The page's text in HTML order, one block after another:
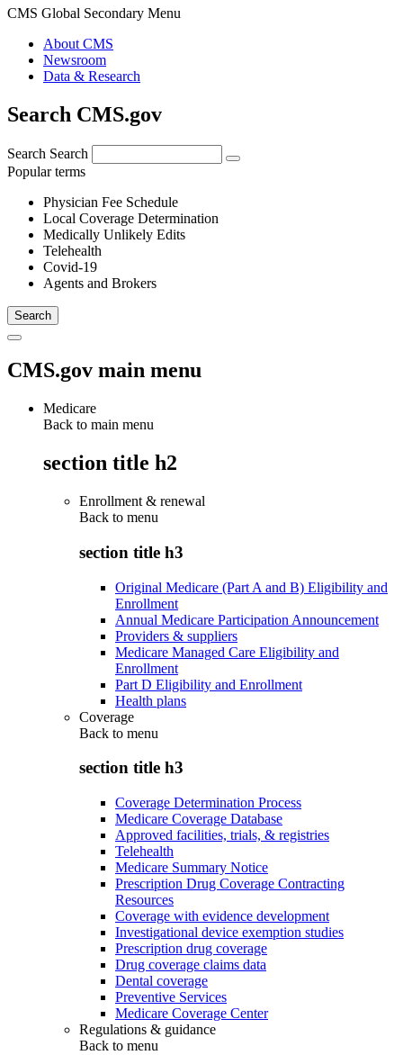
CMS Global Secondary Menu
About CMS
Newsroom
Data & Research
Search CMS.gov
Search Search
Popular terms
Physician Fee Schedule
Local Coverage Determination
Medically Unlikely Edits
Telehealth
Covid-19
Agents and Brokers
CMS.gov main menu
Medicare
Back to main menu
section title h2
Enrollment & renewal
Back to menu
section title h3
Original Medicare (Part A and B) Eligibility and
Enrollment
Annual Medicare Participation Announcement
Providers & suppliers
Medicare Managed Care Eligibility and
Enrollment
Part D Eligibility and Enrollment
Health plans
Coverage
Back to menu
section title h3
Coverage Determination Process
Medicare Coverage Database
Approved facilities, trials, & registries
Telehealth
Medicare Summary Notice
Prescription Drug Coverage Contracting
Resources
Coverage with evidence development
Investigational device exemption studies
Prescription drug coverage
Drug coverage claims data
Dental coverage
Preventive Services
Medicare Coverage Center
Regulations & guidance
Back to menu